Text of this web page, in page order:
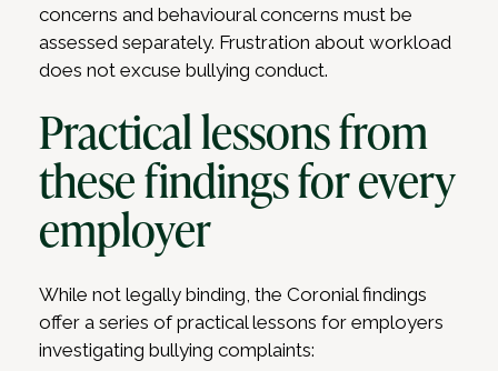
concerns and behavioural concerns must be
assessed separately. Frustration about workload
does not excuse bullying conduct.
Practical lessons from
these findings for every
employer
While not legally binding, the Coronial findings
offer a series of practical lessons for employers
investigating bullying complaints: